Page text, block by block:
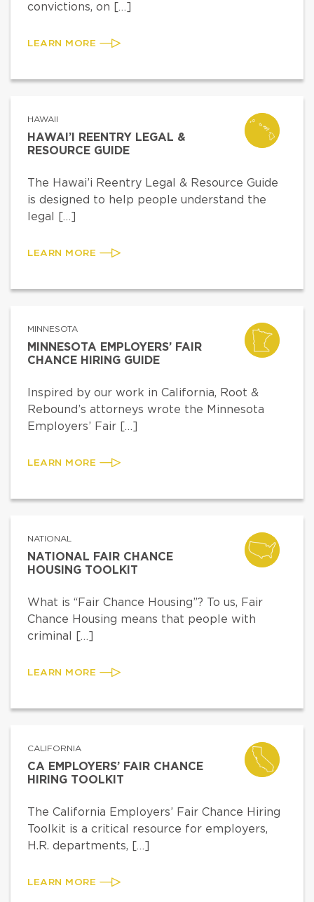
convictions, on […]
LEARN MORE
HAWAII
HAWAI’I REENTRY LEGAL &
RESOURCE GUIDE
The Hawai’i Reentry Legal & Resource Guide
is designed to help people understand the
legal […]
LEARN MORE
MINNESOTA
MINNESOTA EMPLOYERS’ FAIR
CHANCE HIRING GUIDE
Inspired by our work in California, Root &
Rebound’s attorneys wrote the Minnesota
Employers’ Fair […]
LEARN MORE
NATIONAL
NATIONAL FAIR CHANCE
HOUSING TOOLKIT
What is “Fair Chance Housing”? To us, Fair
Chance Housing means that people with
criminal […]
LEARN MORE
CALIFORNIA
CA EMPLOYERS’ FAIR CHANCE
HIRING TOOLKIT
The California Employers’ Fair Chance Hiring
Toolkit is a critical resource for employers,
H.R. departments, […]
LEARN MORE